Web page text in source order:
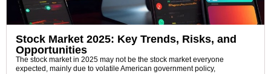
Stock Market 2025: Key Trends, Risks, and
Opportunities
The stock market in 2025 may not be the stock market everyone
expected, mainly due to volatile American government policy,